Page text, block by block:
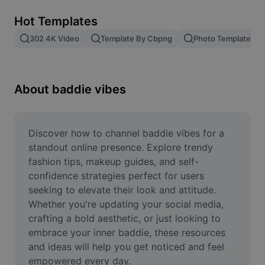
Image merge
Resize Image
Meme Generator
AI Text Remover
AI People Remover
AI Inpainting
Face Cutout
Hot Templates
302 4K Video Template By Cbpng Photo Templates
About baddie vibes
Discover how to channel baddie vibes for a
standout online presence. Explore trendy
fashion tips, makeup guides, and self-
confidence strategies perfect for users
seeking to elevate their look and attitude.
Whether you're updating your social media,
crafting a bold aesthetic, or just looking to
embrace your inner baddie, these resources
and ideas will help you get noticed and feel
empowered every day.